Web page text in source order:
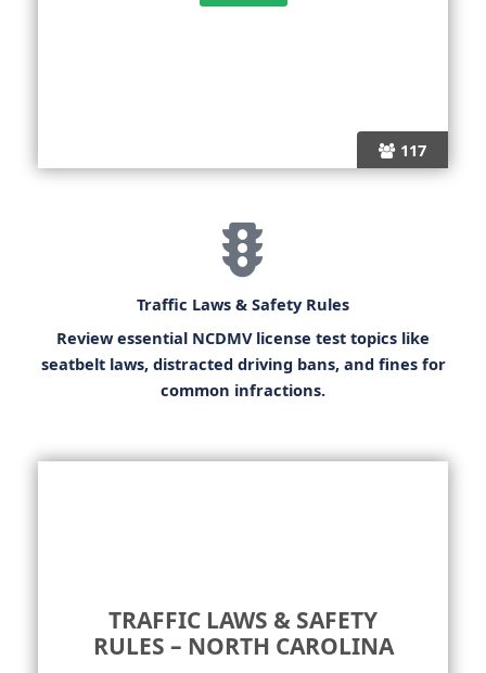
117
Traffic Laws & Safety Rules
Review essential NCDMV license test topics like
seatbelt laws, distracted driving bans, and fines for
common infractions.
TRAFFIC LAWS & SAFETY
RULES – NORTH CAROLINA